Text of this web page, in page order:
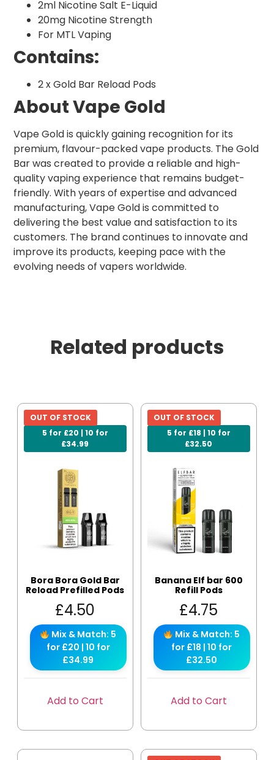
2ml Nicotine Salt E-Liquid
20mg Nicotine Strength
For MTL Vaping
Contains:
2 x Gold Bar Reload Pods
About Vape Gold
Vape Gold is quickly gaining recognition for its
premium, flavour-packed vape products. The Gold
Bar was created to provide a reliable and high-
quality vaping experience that remains budget-
friendly. With years of expertise and advanced
manufacturing, Vape Gold is committed to
delivering the best value and satisfaction to its
customers. The brand continues to innovate and
improve its products, keeping pace with the
evolving needs of vapers worldwide.
Related products
5 for £20 | 10 for
£34.99
OUT OF STOCK
Bora Bora Gold Bar
Reload Prefilled Pods
£4.50
Mix & Match: 5
for £20 | 10 for
£34.99
Add to Cart
5 for £18 | 10 for
£32.50
OUT OF STOCK
Banana Elf bar 600
Refill Pods
£4.75
Mix & Match: 5
for £18 | 10 for
£32.50
Add to Cart